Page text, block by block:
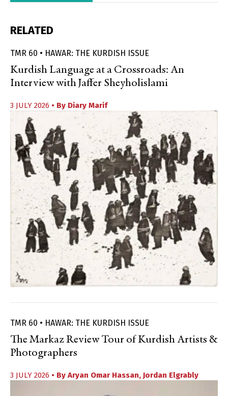
RELATED
TMR 60 • HAWAR: THE KURDISH ISSUE
Kurdish Language at a Crossroads: An
Interview with Jaffer Sheyholislami
3 JULY 2026 • By Diary Marif
TMR 60 • HAWAR: THE KURDISH ISSUE
The Markaz Review Tour of Kurdish Artists &
Photographers
3 JULY 2026 • By Aryan Omar Hassan, Jordan Elgrably